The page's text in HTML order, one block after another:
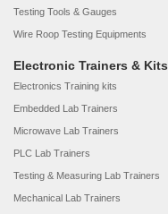
Testing Tools & Gauges
Wire Roop Testing Equipments
Electronic Trainers & Kits
Electronics Training kits
Embedded Lab Trainers
Microwave Lab Trainers
PLC Lab Trainers
Testing & Measuring Lab Trainers
Mechanical Lab Trainers